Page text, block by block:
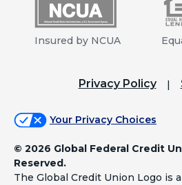
Insured by NCUA
Privacy Policy
Your Privacy Choices
© 2026 Global Federal Credit
Reserved.
The Global Credit Union Logo is